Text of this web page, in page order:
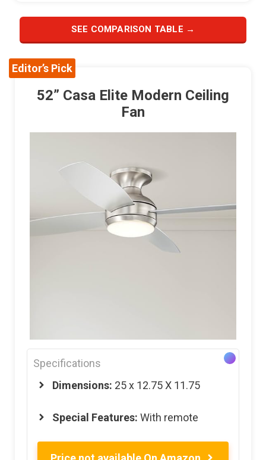
SEE COMPARISON TABLE →
Editor’s Pick
52” Casa Elite Modern Ceiling
Fan
Specifications
Dimensions: 25 x 12.75 X 11.75
Special Features: With remote